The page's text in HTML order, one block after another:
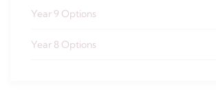
Year 9 Options
Year 8 Options